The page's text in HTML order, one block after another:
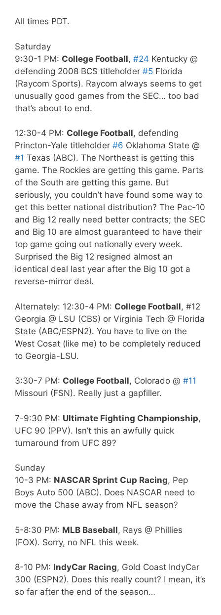
All times PDT.
Saturday
9:30-1 PM: College Football, #24 Kentucky @
defending 2008 BCS titleholder #5 Florida
(Raycom Sports). Raycom always seems to get
unusually good games from the SEC… too bad
that’s about to end.
12:30-4 PM: College Football, defending
Princton-Yale titleholder #6 Oklahoma State @
#1 Texas (ABC). The Northeast is getting this
game. The Rockies are getting this game. Parts
of the South are getting this game. But
seriously, you couldn’t have found some way to
get this better national distribution? The Pac-10
and Big 12 really need better contracts; the SEC
and Big 10 are almost guaranteed to have their
top game going out nationally every week.
Surprised the Big 12 resigned almost an
identical deal last year after the Big 10 got a
reverse-mirror deal.
Alternately: 12:30-4 PM: College Football, #12
Georgia @ LSU (CBS) or Virginia Tech @ Florida
State (ABC/ESPN2). You have to live on the
West Cosat (like me) to be completely reduced
to Georgia-LSU.
3:30-7 PM: College Football, Colorado @ #11
Missouri (FSN). Really just a gapfiller.
7-9:30 PM: Ultimate Fighting Championship,
UFC 90 (PPV). Isn’t this an awfully quick
turnaround from UFC 89?
Sunday
10-3 PM: NASCAR Sprint Cup Racing, Pep
Boys Auto 500 (ABC). Does NASCAR need to
move the Chase away from NFL season?
5-8:30 PM: MLB Baseball, Rays @ Phillies
(FOX). Sorry, no NFL this week.
8-10 PM: IndyCar Racing, Gold Coast IndyCar
300 (ESPN2). Does this really count? I mean, it’s
so far after the end of the season…